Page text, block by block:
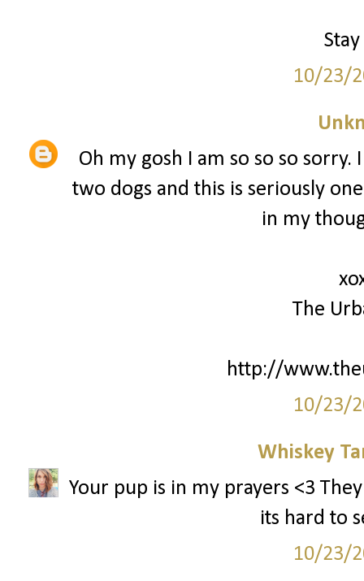
10/23/
Oh my gosh I am so so so
two dogs and this is seriously
in my
The
http://
10/23/
Whiskey
Your pup is in my prayers <3
its hard to
10/23/